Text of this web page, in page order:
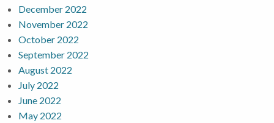
December 2022
November 2022
October 2022
September 2022
August 2022
July 2022
June 2022
May 2022